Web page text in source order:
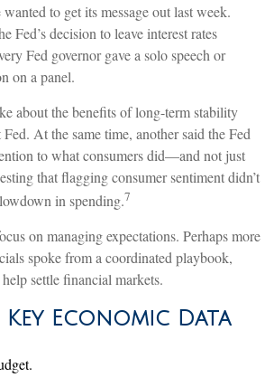
to get its message out last week.
Fed’s decision to leave interest rates
Fed governor gave a solo speech or
on a panel.
about the benefits of long-term stability
At the same time, another said the Fed
to what consumers did—and not just
that flagging consumer sentiment didn’t
in spending.7
on managing expectations. Perhaps more
spoke from a coordinated playbook,
settle financial markets.
Key Economic Data